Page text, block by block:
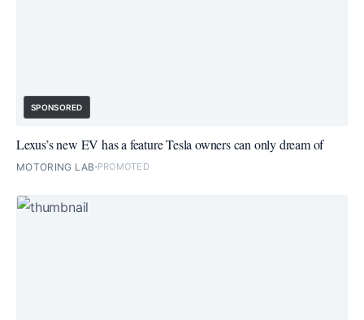
SPONSORED
Lexus’s new EV has a feature Tesla owners can only dream of
MOTORING LAB PROMOTED